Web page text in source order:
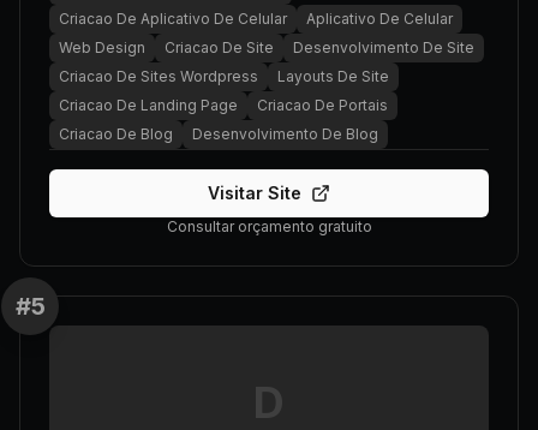
Criacao De Aplicativo De Celular
Aplicativo De Celular
Web Design
Criacao De Site
Desenvolvimento De Site
Criacao De Sites Wordpress
Layouts De Site
Criacao De Landing Page
Criacao De Portais
Criacao De Blog
Desenvolvimento De Blog
Visitar Site
Consultar orçamento gratuito
#5
D